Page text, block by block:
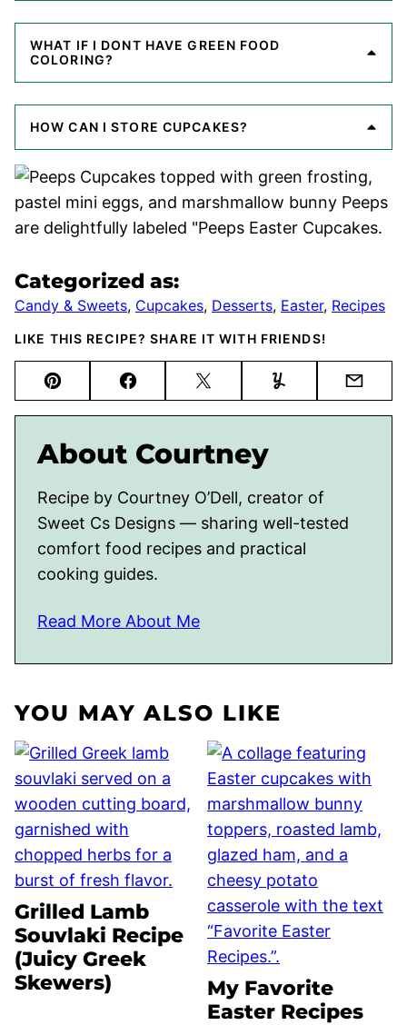
WHAT IF I DONT HAVE GREEN FOOD
COLORING?
HOW CAN I STORE CUPCAKES?
Categorized as:
Candy & Sweets, Cupcakes, Desserts, Easter, Recipes
LIKE THIS RECIPE? SHARE IT WITH FRIENDS!
Pin FacebookTweet Yummly Email
About Courtney
Recipe by Courtney O’Dell, creator of
Sweet Cs Designs — sharing well-tested
comfort food recipes and practical
cooking guides.
Read More About Me
YOU MAY ALSO LIKE
Grilled Lamb
Souvlaki Recipe
(Juicy Greek
Skewers)
My Favorite
Easter Recipes